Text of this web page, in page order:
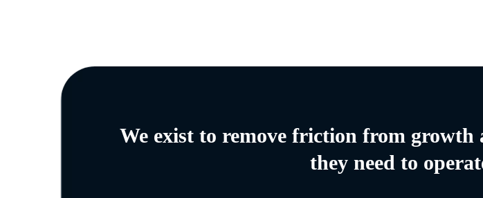
We exist to remove friction from growth
they need to